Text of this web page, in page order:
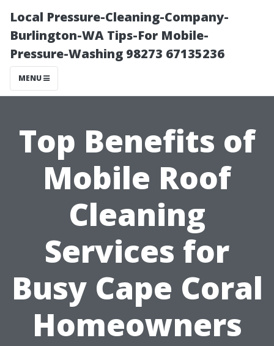
Local Pressure-Cleaning-Company-
Burlington-WA Tips-For Mobile-
Pressure-Washing 98273 67135236
MENU
Top Benefits of
Mobile Roof
Cleaning
Services for
Busy Cape Coral
Homeowners